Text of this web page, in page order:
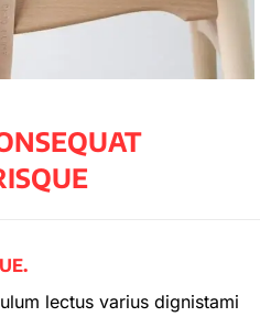
lectus varius dignistami